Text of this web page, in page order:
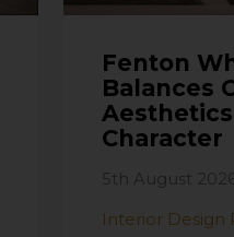
Fenton
Balances
Character
5th August 2026
Interior Design